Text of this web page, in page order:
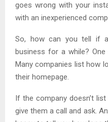
goes wrong with your
with an inexperienced
So, how can you tell if
business for a while?
Many companies list how
their homepage.
If the company doesn’t
give them a call and ask.